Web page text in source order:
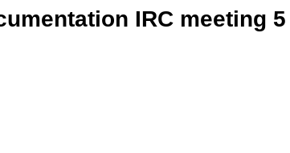
IRC meeting